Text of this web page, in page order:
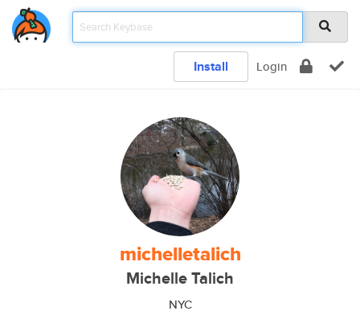
Install Login
michelletalich
Michelle Talich
NYC